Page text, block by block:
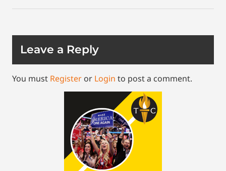
Leave a Reply
You must Register or Login to post a comment.